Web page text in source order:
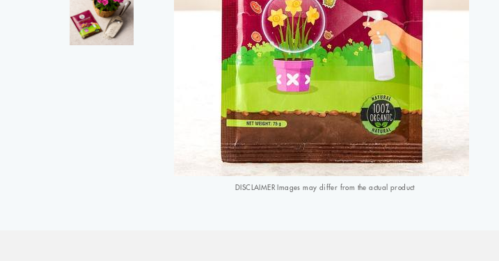
DISCLAIMER Images may differ from the actual product